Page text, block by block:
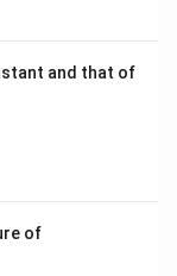
and that of
of